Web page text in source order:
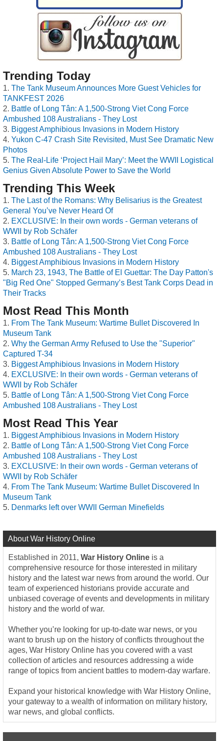
Trending Today
The Tank Museum Announces More Guest Vehicles for
TANKFEST 2026
Battle of Long Tân: A 1,500-Strong Viet Cong Force
Ambushed 108 Australians - They Lost
Biggest Amphibious Invasions in Modern History
Yukon C-47 Crash Site Revisited, Must See Dramatic New
Photos
The Real-Life ‘Project Hail Mary’: Meet the WWII Logistical
Genius Given Absolute Power to Save the World
Trending This Week
The Last of the Romans: Why Belisarius is the Greatest
General You’ve Never Heard Of
EXCLUSIVE: In their own words - German veterans of
WWII by Rob Schäfer
Battle of Long Tân: A 1,500-Strong Viet Cong Force
Ambushed 108 Australians - They Lost
Biggest Amphibious Invasions in Modern History
March 23, 1943, The Battle of El Guettar: The Day Patton's
"Big Red One" Stopped Germany’s Best Tank Corps Dead in
Their Tracks
Most Read This Month
From The Tank Museum: Wartime Bullet Discovered In
Museum Tank
Why the German Army Refused to Use the "Superior"
Captured T-34
Biggest Amphibious Invasions in Modern History
EXCLUSIVE: In their own words - German veterans of
WWII by Rob Schäfer
Battle of Long Tân: A 1,500-Strong Viet Cong Force
Ambushed 108 Australians - They Lost
Most Read This Year
Biggest Amphibious Invasions in Modern History
Battle of Long Tân: A 1,500-Strong Viet Cong Force
Ambushed 108 Australians - They Lost
EXCLUSIVE: In their own words - German veterans of
WWII by Rob Schäfer
From The Tank Museum: Wartime Bullet Discovered In
Museum Tank
Denmarks left over WWII German Minefields
About War History Online
Established in 2011, War History Online is a
comprehensive resource for those interested in military
history and the latest war news from around the world. Our
team of experienced historians provide accurate and
unbiased coverage of events and developments in military
history and the world of war.
Whether you’re looking for up-to-date war news, or you
want to brush up on the history of conflicts throughout the
ages, War History Online has you covered with a vast
collection of articles and resources addressing a wide
range of topics from ancient battles to modern-day warfare.
Expand your historical knowledge with War History Online,
your gateway to a wealth of information on military history,
war news, and global conflicts.